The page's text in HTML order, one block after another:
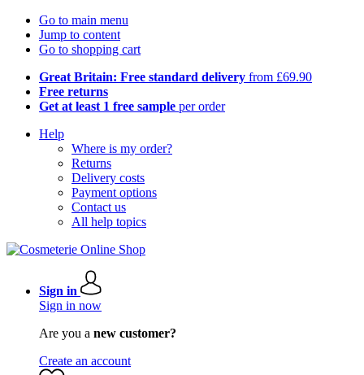
Go to main menu
Jump to content
Go to shopping cart
Great Britain: Free standard delivery from £69.90
Free returns
Get at least 1 free sample per order
Help
Where is my order?
Returns
Delivery costs
Payment options
Contact us
All help topics
Sign in
Sign in now
Are you a new customer?
Create an account